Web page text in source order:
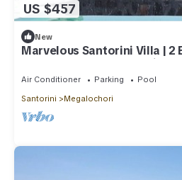
US $457
New
Marvelous Santorini Villa | 2
Sesshomaru | Volcano Views
Air Conditioner Parking
Pool
Santorini
Megalochori